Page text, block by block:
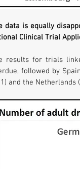
data is equally
Clinical Trial
results for trials
followed by
and the Netherlands